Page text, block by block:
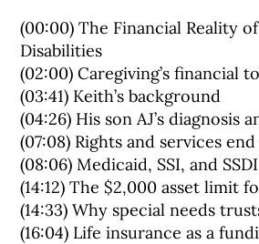
(00:00) The Financial Reality
Disabilities
(02:00) Caregiving’s financial
(03:41) Keith’s background
(04:26) His son AJ’s diagnosis
(07:08) Rights and services end
(08:06) Medicaid, SSI, and
(14:12) The $2,000 asset limit
(14:33) Why special needs
(16:04) Life insurance as a